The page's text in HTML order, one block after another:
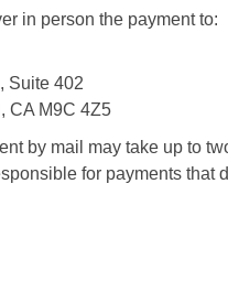
in person the payment to:
Suite 402
CA M9C 4Z5
by mail may take up to
for payments that